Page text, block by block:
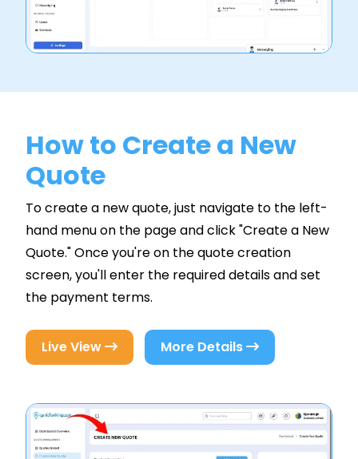
How to Create a New
Quote
To create a new quote, just navigate to the left-
hand menu on the page and click "Create a New
Quote." Once you're on the quote creation
screen, you'll enter the required details and set
the payment terms.
Live View More Details